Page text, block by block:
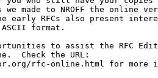
we made to NROFF the online
early RFCs also present
format.
to assist the RFC
Check the URL:
rfc-online.html for more